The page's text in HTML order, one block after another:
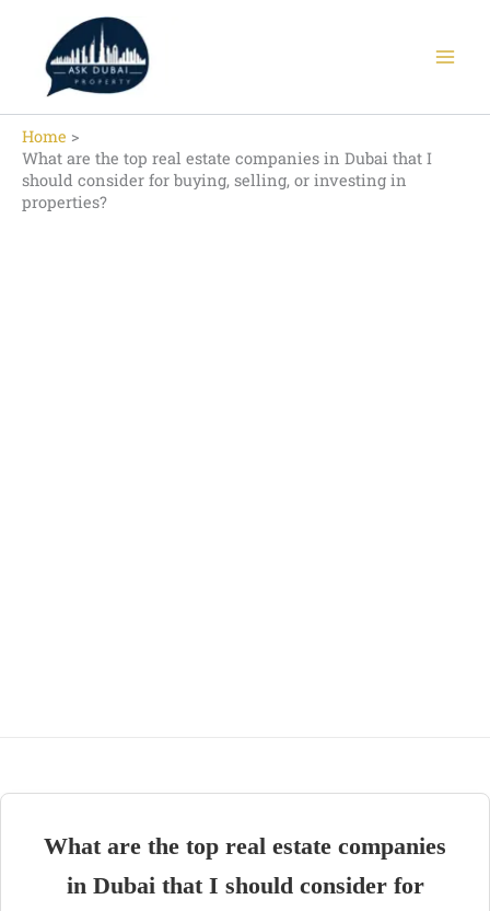
content
Home
What are the top real estate companies in Dubai that I
should consider for buying, selling, or investing in
properties?
What are the top real estate companies
in Dubai that I should consider for